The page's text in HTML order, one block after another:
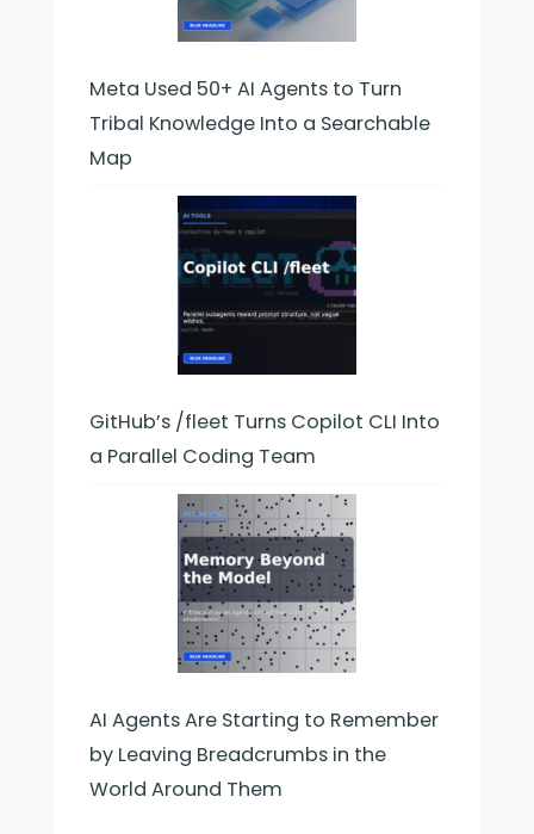
Meta Used 50+ AI Agents to Turn
Tribal Knowledge Into a Searchable
Map
GitHub’s /fleet Turns Copilot CLI Into
a Parallel Coding Team
AI Agents Are Starting to Remember
by Leaving Breadcrumbs in the
World Around Them